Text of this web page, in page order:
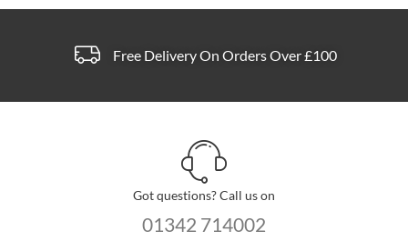
Free Delivery On Orders Over £100
Got questions? Call us on
01342 714002